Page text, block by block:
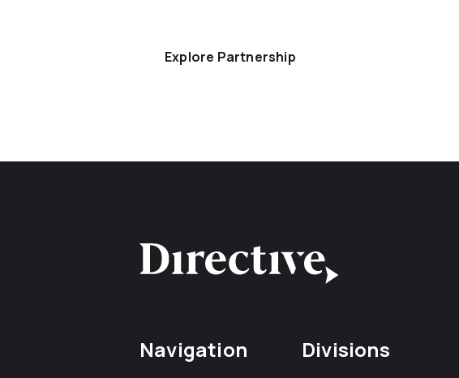
Explore Partnership
Navigation Divisions